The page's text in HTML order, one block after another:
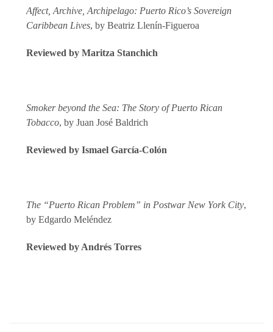
Affect, Archive, Archipelago: Puerto Rico’s Sovereign
Caribbean Lives, by Beatriz Llenín-Figueroa
Reviewed by Maritza Stanchich
Smoker beyond the Sea: The Story of Puerto Rican
Tobacco, by Juan José Baldrich
Reviewed by Ismael García-Colón
The “Puerto Rican Problem” in Postwar New York City,
by Edgardo Meléndez
Reviewed by Andrés Torres